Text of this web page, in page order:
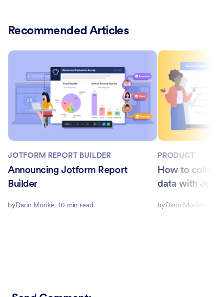
Recommended Articles
JOTFORM REPORT BUILDER
Announcing Jotform Report
Builder
byDarin Moriki 10 min read
PRODUCT
How to
data with
byDarin Moriki